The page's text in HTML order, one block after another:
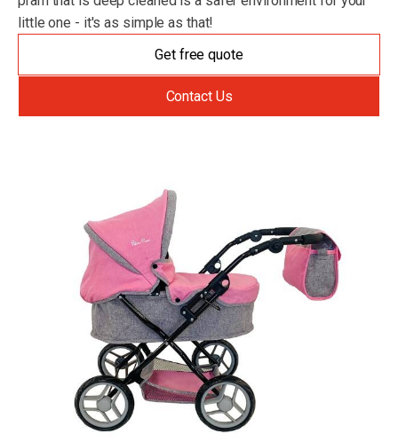
little one - it's as simple as that!
Get free quote
Contact Us